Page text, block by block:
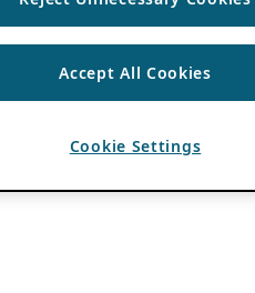
Accept All Cookies
Cookie Settings